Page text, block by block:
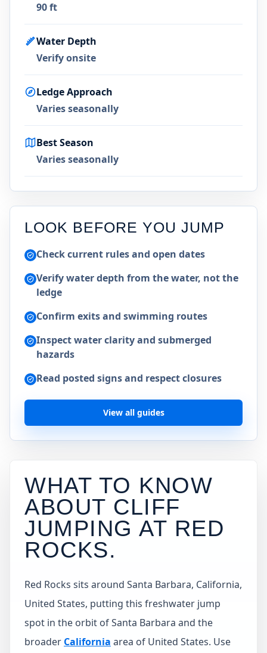
90 ft
Water Depth
Verify onsite
Ledge Approach
Varies seasonally
Best Season
Varies seasonally
LOOK BEFORE YOU JUMP
Check current rules and open dates
Verify water depth from the water, not the
ledge
Confirm exits and swimming routes
Inspect water clarity and submerged
hazards
Read posted signs and respect closures
View all guides
WHAT TO KNOW
ABOUT CLIFF
JUMPING AT RED
ROCKS.
Red Rocks sits around Santa Barbara, California,
United States, putting this freshwater jump
spot in the orbit of Santa Barbara and the
broader California area of United States. Use